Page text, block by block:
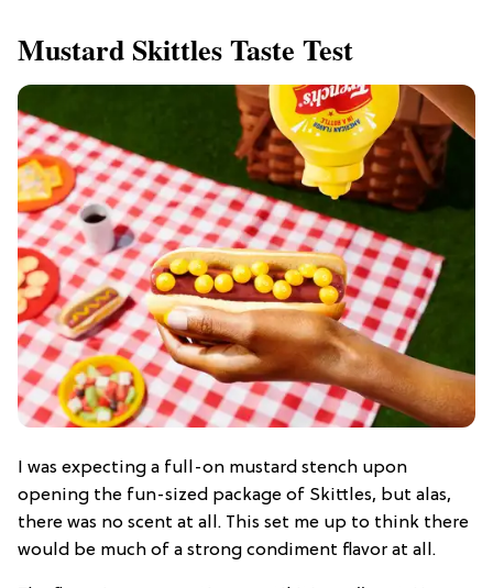
Mustard Skittles Taste Test
I was expecting a full-on mustard stench upon
opening the fun-sized package of Skittles, but alas,
there was no scent at all. This set me up to think there
would be much of a strong condiment flavor at all.